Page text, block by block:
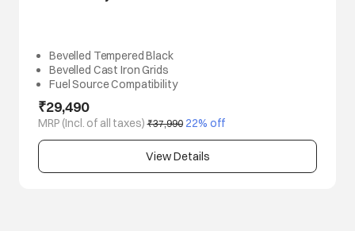
Bevelled Tempered Black
Bevelled Cast Iron Grids
Fuel Source Compatibility
₹29,490
MRP (Incl. of all taxes)₹37,990 22% off
View Details